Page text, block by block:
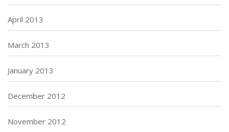
April 2013
March 2013
January 2013
December 2012
November 2012